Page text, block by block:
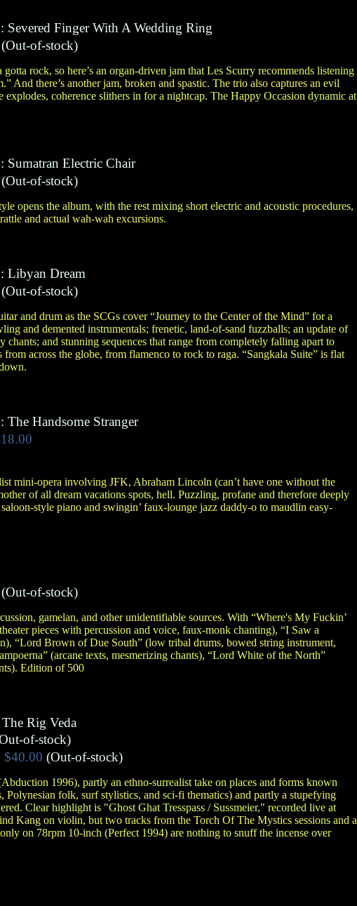
Finger With A Wedding Ring
(Out-of-stock)
rock, so here’s an organ-driven jam that Les Scurry recommends listening
And there’s another jam, broken and spastic. The trio also captures an evil
explodes, coherence slithers in for a nightcap. The Happy Occasion dynamic at
Electric Chair
(Out-of-stock)
opens the album, with the rest mixing short electric and acoustic procedures,
and actual wah-wah excursions.
Libyan Dream
(Out-of-stock)
and drum as the SCGs cover “Journey to the Center of the Mind” for a
and demented instrumentals; frenetic, land-of-sand fuzzballs; an update of
and stunning sequences that range from completely falling apart to
across the globe, from flamenco to rock to raga. “Sangkala Suite” is flat
Handsome Stranger
mini-opera involving JFK, Abraham Lincoln (can’t have one without the
of all dream vacations spots, hell. Puzzling, profane and therefore deeply
style piano and swingin’ faux-lounge jazz daddy-o to maudlin easy-
(Out-of-stock)
gamelan, and other unidentifiable sources. With “Where's My Fuckin’
pieces with percussion and voice, faux-monk chanting), “I Saw a
“Lord Brown of Due South” (low tribal drums, bowed string instrument,
(arcane texts, mesmerizing chants), “Lord White of the North”
Edition of 500
Rig Veda
of-stock)
$40.00 (Out-of-stock)
1996), partly an ethno-surrealist take on places and forms known
folk, surf stylistics, and sci-fi thematics) and partly a stupefying
Clear highlight is "Ghost Ghat Tresspass / Sussmeier," recorded live at
Kang on violin, but two tracks from the Torch Of The Mystics sessions and a
on 78rpm 10-inch (Perfect 1994) are nothing to snuff the incense over